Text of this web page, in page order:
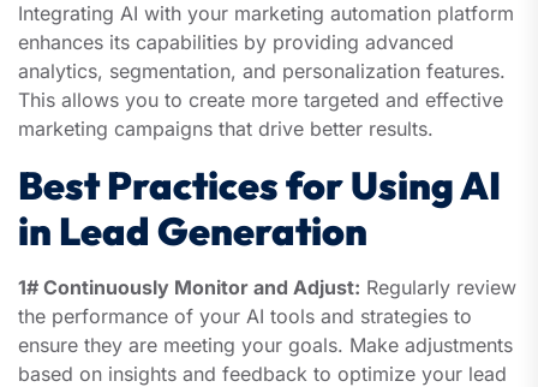
Integrating AI with your marketing automation platform
enhances its capabilities by providing advanced
analytics, segmentation, and personalization features.
This allows you to create more targeted and effective
marketing campaigns that drive better results.
Best Practices for Using AI
in Lead Generation
1# Continuously Monitor and Adjust: Regularly review
the performance of your AI tools and strategies to
ensure they are meeting your goals. Make adjustments
based on insights and feedback to optimize your lead